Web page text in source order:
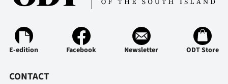
E-edition Facebook Newsletter ODT Store
CONTACT